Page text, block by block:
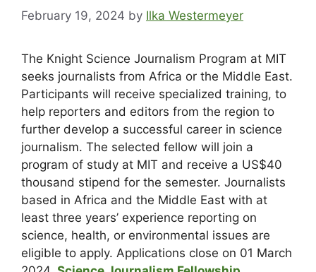
February 19, 2024 by Ilka Westermeyer
The Knight Science Journalism Program at MIT
seeks journalists from Africa or the Middle East.
Participants will receive specialized training, to
help reporters and editors from the region to
further develop a successful career in science
journalism. The selected fellow will join a
program of study at MIT and receive a US$40
thousand stipend for the semester. Journalists
based in Africa and the Middle East with at
least three years’ experience reporting on
science, health, or environmental issues are
eligible to apply. Applications close on 01 March